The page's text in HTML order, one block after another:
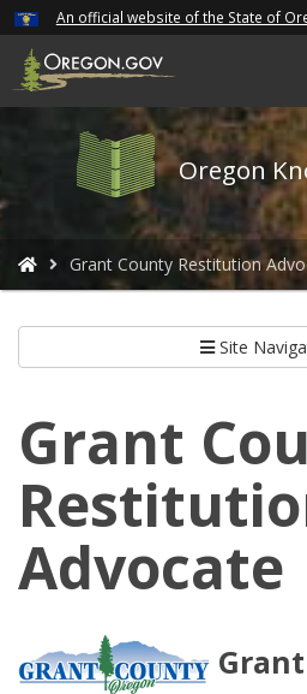
Skip
to
main
An official website of the State of
Oregon
Knowledge
Bank
logo
Oregon
You
are
Grant County Restitution
Site
Grant
Advocate
Hidden